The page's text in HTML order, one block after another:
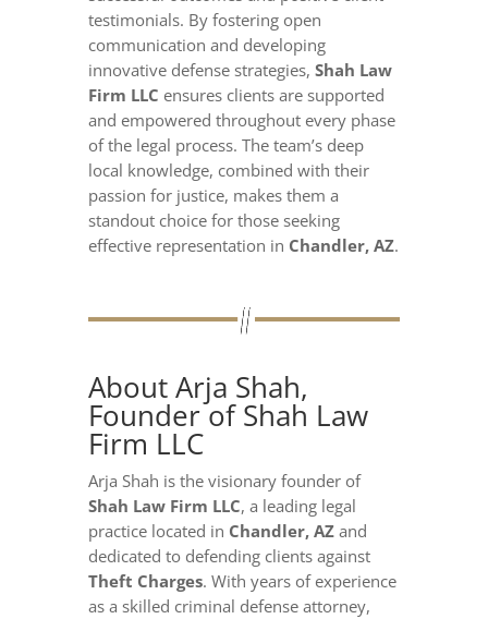
testimonials. By fostering open
communication and developing
innovative defense strategies, Shah Law
Firm LLC ensures clients are supported
and empowered throughout every phase
of the legal process. The team’s deep
local knowledge, combined with their
passion for justice, makes them a
standout choice for those seeking
effective representation in Chandler, AZ.
About Arja Shah,
Founder of Shah Law
Firm LLC
Arja Shah is the visionary founder of
Shah Law Firm LLC, a leading legal
practice located in Chandler, AZand
dedicated to defending clients against
Theft Charges. With years of experience
as a skilled criminal defense attorney,